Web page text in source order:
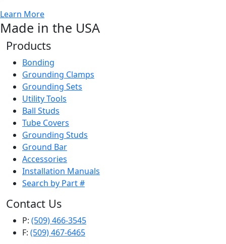
Learn More
Made in the USA
Products
Bonding
Grounding Clamps
Grounding Sets
Utility Tools
Ball Studs
Tube Covers
Grounding Studs
Ground Bar
Accessories
Installation Manuals
Search by Part #
Contact Us
P: (509) 466-3545
F: (509) 467-6465